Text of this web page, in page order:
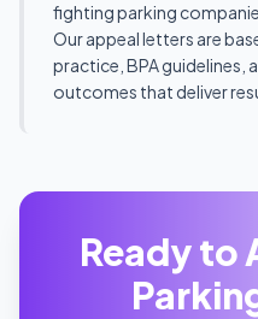
fighting parking
Our appeal letters are
practice, BPA guidelines,
outcomes that deliver
Ready to